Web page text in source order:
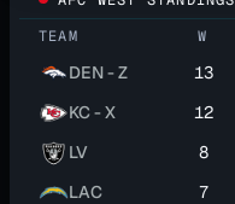
TEAM
W
DEN - Z 13
KC - X
12
LV
8
LAC
7